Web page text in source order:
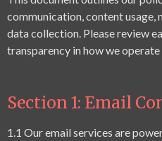
communication, content usage,
data collection. Please review
transparency in how we
Section 1: Email
1.1 Our email services are